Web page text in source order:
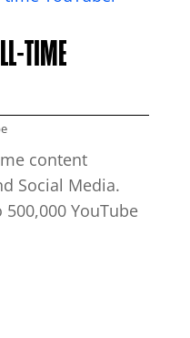
TIME
content
Social Media.
YouTube